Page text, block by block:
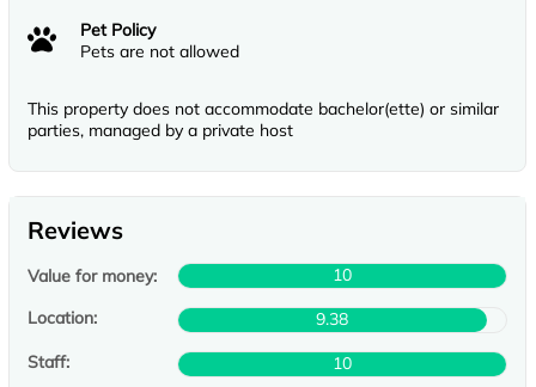
Pet Policy
Pets are not allowed
This property does not accommodate bachelor(ette) or similar
parties, managed by a private host
Reviews
Value for money:
10
Location:
9.38
Staff:
10